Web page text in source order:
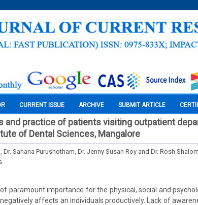
CURRENT ISSUE ARCHIVE SUBMIT ARTICLE
and practice of patients visiting outpatient
of Dental Sciences, Mangalore
Dr. Sahana Purushotham, Dr. Jenny Susan Roy and Dr. Rosh
paramount importance for the physical, social and
affects an individuals productively. Lack of